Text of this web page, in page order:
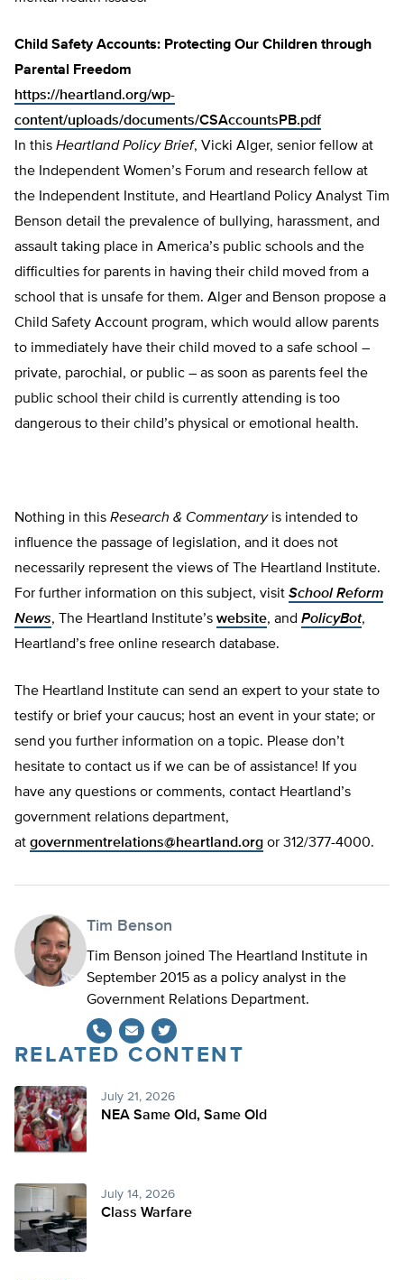
Child Safety Accounts: Protecting Our Children through
Parental Freedom
https://heartland.org/wp-
content/uploads/documents/CSAccountsPB.pdf
In this Heartland Policy Brief, Vicki Alger, senior fellow at
the Independent Women’s Forum and research fellow at
the Independent Institute, and Heartland Policy Analyst Tim
Benson detail the prevalence of bullying, harassment, and
assault taking place in America’s public schools and the
difficulties for parents in having their child moved from a
school that is unsafe for them. Alger and Benson propose a
Child Safety Account program, which would allow parents
to immediately have their child moved to a safe school –
private, parochial, or pub­lic – as soon as parents feel the
public school their child is currently attending is too
dangerous to their child’s physical or emotion­al health.
Nothing in this Research & Commentaryis intended to
influence the passage of legislation, and it does not
necessarily represent the views of The Heartland Institute.
For further information on this subject, visit School Reform
News, The Heartland Institute’s website, and PolicyBot,
Heartland’s free online research database.
The Heartland Institute can send an expert to your state to
testify or brief your caucus; host an event in your state; or
send you further information on a topic. Please don’t
hesitate to contact us if we can be of assistance! If you
have any questions or comments, contact Heartland’s
government relations department,
at governmentrelations@heartland.org or 312/377-4000.
Tim Benson
Tim Benson joined The Heartland Institute in
September 2015 as a policy analyst in the
Government Relations Department.
Twitter
RELATED CONTENT
July 21, 2026
NEA Same Old, Same Old
July 14, 2026
Class Warfare